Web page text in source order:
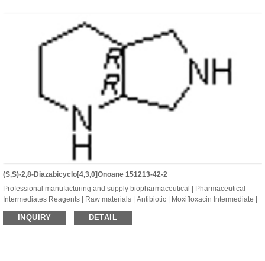
(S,S)-2,8-Diazabicyclo[4,3,0]onoane 151213-42-2
Professional manufacturing and supply biopharmaceutical | Pharmaceutical
Intermediates Reagents | Raw materials | Antibiotic | Moxifloxacin Intermediate |
[S,S]-2,8-Diazabicyclo[4.3.0]Nonane | CAS:151213-42-2 | C7H14N2
INQUIRY DETAIL